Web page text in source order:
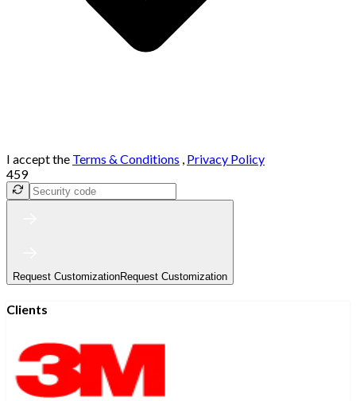
I accept the Terms & Conditions , Privacy Policy
459
Request CustomizationRequest Customization
Clients